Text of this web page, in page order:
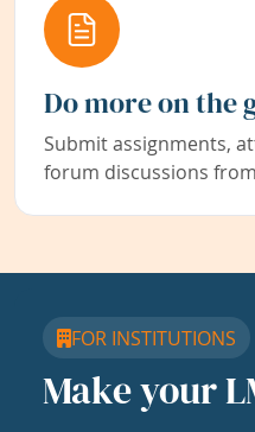
Do more on the
Submit assignments,
forum discussions
FOR INSTITUTIONS
Make your